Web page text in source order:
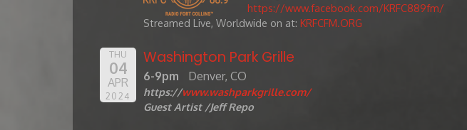
https://www.facebook.com/KRFC889fm/
Streamed Live, Worldwide on at: KRFCFM.ORG
THU
04
APR
2024
Washington Park Grille
6-9pm Denver, CO
https://www.washparkgrille.com/
Guest Artist /Jeff Repo